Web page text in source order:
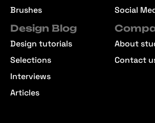
Brushes
Social
Design Blog
Design tutorials
Selections
Interviews
Articles
About
Contact